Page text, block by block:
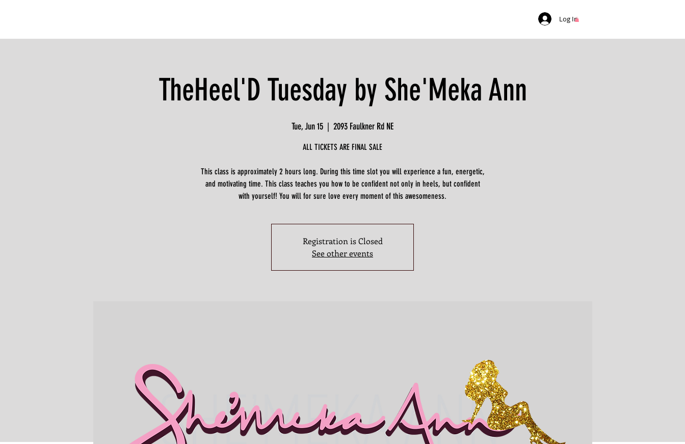
Log In
TheHeel'D Tuesday by She'Meka Ann
Tue, Jun 15
  |
2093 Faulkner Rd NE
ALL TICKETS ARE FINAL SALE
This class is approximately 2 hours long. During this time slot you will experience a fun, energetic,
and motivating time. This class teaches you how to be confident not only in heels, but confident
Registration is Closed
See other events